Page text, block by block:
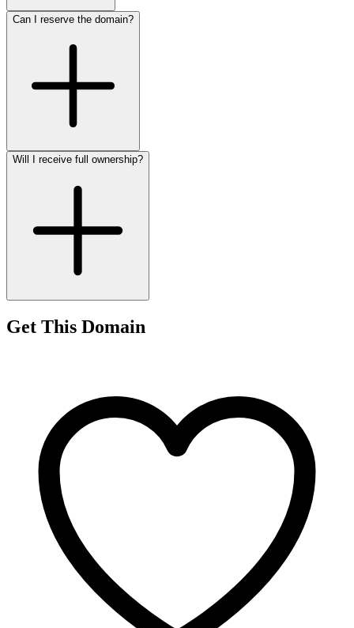
Can I reserve the domain?
Will I receive full ownership?
Get This Domain